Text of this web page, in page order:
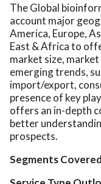
The Global
account major
America, Europe,
East & Africa to
market size,
emerging trends,
import/export,
presence of key
offers an in-depth
better
prospects.
Segments